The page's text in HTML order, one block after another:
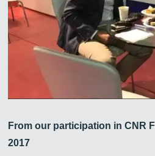
From our participation in CNR
2017